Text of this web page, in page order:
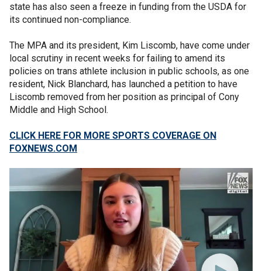
state has also seen a freeze in funding from the USDA for
its continued non-compliance.
The MPA and its president, Kim Liscomb, have come under
local scrutiny in recent weeks for failing to amend its
policies on trans athlete inclusion in public schools, as one
resident, Nick Blanchard, has launched a petition to have
Liscomb removed from her position as principal of Cony
Middle and High School.
CLICK HERE FOR MORE SPORTS COVERAGE ON
FOXNEWS.COM